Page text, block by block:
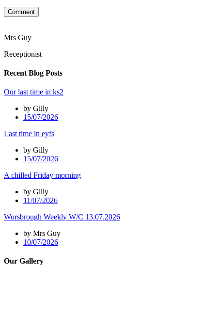
Comment
Mrs Guy
Receptionist
Recent Blog Posts
Our last time in ks2
by Gilly
15/07/2026
Last time in eyfs
by Gilly
15/07/2026
A chilled Friday morning
by Gilly
11/07/2026
Worsbrough Weekly W/C 13.07.2026
by Mrs Guy
10/07/2026
Our Gallery